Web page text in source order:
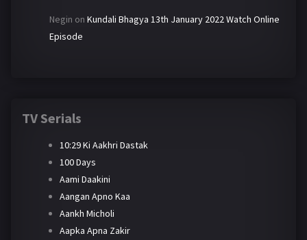
Negin on Kundali Bhagya 13th January 2022 Watch Online
Episode
TV Serials
10:29 Ki Aakhri Dastak
100 Days
Aami Daakini
Aangan Apno Kaa
Aankh Micholi
Aapka Apna Zakir